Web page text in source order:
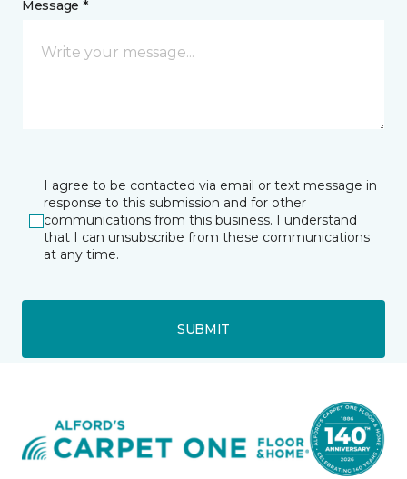
Message *
I agree to be contacted via email or text message in
response to this submission and for other
communications from this business. I understand
that I can unsubscribe from these communications
at any time.
SUBMIT